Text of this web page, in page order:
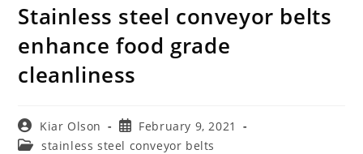
Stainless steel conveyor belts
enhance food grade
cleanliness
Post
author:
Kiar Olson
Post
published:
February 9, 2021
Poststainless steel conveyor belts